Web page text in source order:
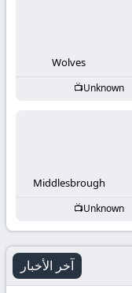
Wolves
Unknown
Middlesbrough
Unknown
آخر الأخبار